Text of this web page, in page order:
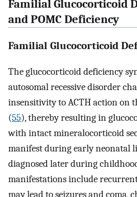
Familial Glucocorticoid
and POMC Deficiency
Familial Glucocorticoid
The glucocorticoid deficiency
autosomal recessive disorder
insensitivity to ACTH action on
(55), thereby resulting in
with intact mineralocorticoid
manifest during early neonatal
diagnosed later during
manifestations include
may lead to seizures and coma,